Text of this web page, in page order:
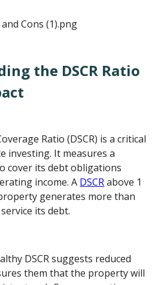
the DSCR Ratio
Ratio (DSCR) is a critical
investing. It measures a
cover its debt obligations
income. A DSCRabove 1
generates more than
its debt.
DSCR suggests reduced
them that the property will